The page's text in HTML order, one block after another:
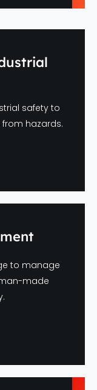
safety to
hazards.
to manage
made